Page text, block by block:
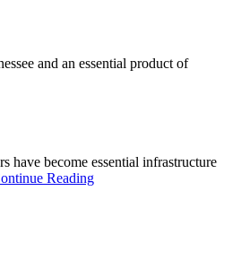
and an essential product of
have become essential infrastructure
Reading